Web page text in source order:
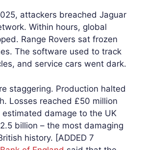
attackers breached Jaguar
Within hours, global
Range Rovers sat frozen
The software used to track
and service cars went dark.
staggering. Production halted
Losses reached £50 million
estimated damage to the UK
billion – the most damaging
history. [ADDED 7